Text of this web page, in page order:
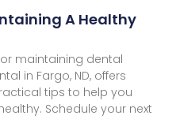
A Healthy
maintaining dental
in Fargo, ND, offers
tips to help you
Schedule your next